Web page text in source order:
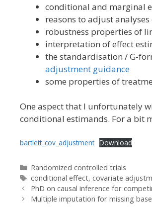
conditional and marginal
reasons to adjust
robustness properties of
interpretation of effect
the standardisation / G-
adjustment guidance
some properties of
One aspect that I unfortunately
conditional estimands. For a bit
bartlett_cov_adjustment Download
Categories
Randomized controlled trials
Tags
conditional effect, covariate
PhD on causal inference for
Multiple imputation for missing